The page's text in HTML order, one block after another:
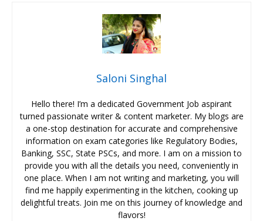
Saloni Singhal
Hello there! I’m a dedicated Government Job aspirant
turned passionate writer & content marketer. My blogs are
a one-stop destination for accurate and comprehensive
information on exam categories like Regulatory Bodies,
Banking, SSC, State PSCs, and more. I am on a mission to
provide you with all the details you need, conveniently in
one place. When I am not writing and marketing, you will
find me happily experimenting in the kitchen, cooking up
delightful treats. Join me on this journey of knowledge and
flavors!